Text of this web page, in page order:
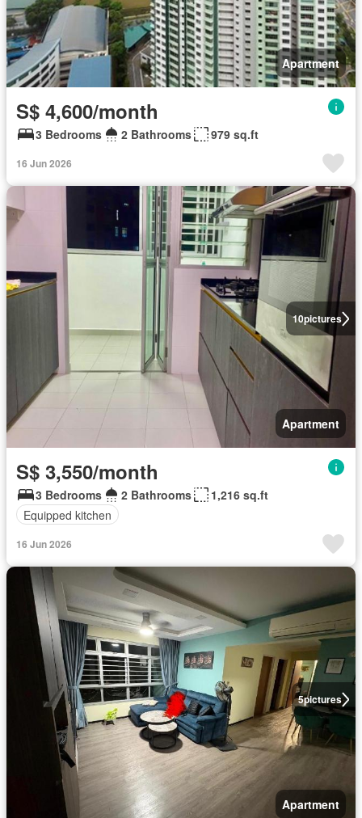
Apartment
S$ 4,600/month
3 Bedrooms 2 Bathrooms 979 sq.ft
16 Jun 2026
10pictures
Apartment
S$ 3,550/month
3 Bedrooms 2 Bathrooms
1,216 sq.ft
Equipped kitchen
16 Jun 2026
5pictures
Apartment